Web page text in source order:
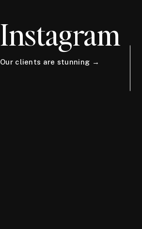
Instagram
Our clients are stunning →